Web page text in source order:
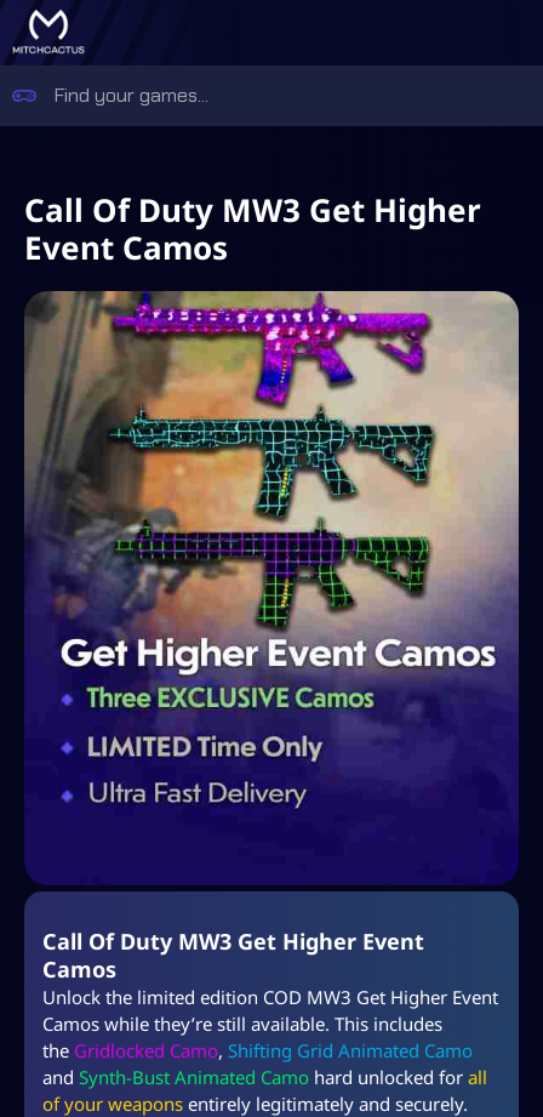
Call Of Duty MW3 Get Higher
Event Camos
Call Of Duty MW3 Get Higher Event
Camos
Unlock the limited edition COD MW3 Get Higher Event
Camos while they’re still available. This includes
the Gridlocked Camo, Shifting Grid Animated Camo
and Synth-Bust Animated Camo hard unlocked for all
of your weapons entirely legitimately and securely.